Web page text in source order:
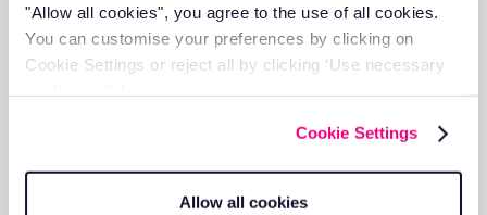
"Allow all cookies", you agree to the use of all cookies.
You can customise your preferences by clicking on
Cookie Settings or reject all by clicking ‘Use necessary
Cookie Settings
Allow all cookies
Log in and go live
Once installed, log into the RAM Tracking platform or live
vehicle tracking app and your machinery appears on the